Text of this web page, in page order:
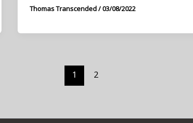
Thomas Transcended/03/08/2022
1 2